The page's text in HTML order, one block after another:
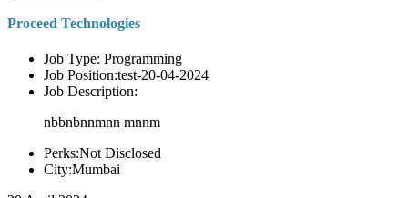
Proceed Technologies
Job Type: Programming
Job Position:test-20-04-2024
Job Description:
nbbnbnnmnn mnnm
Perks:Not Disclosed
City:Mumbai